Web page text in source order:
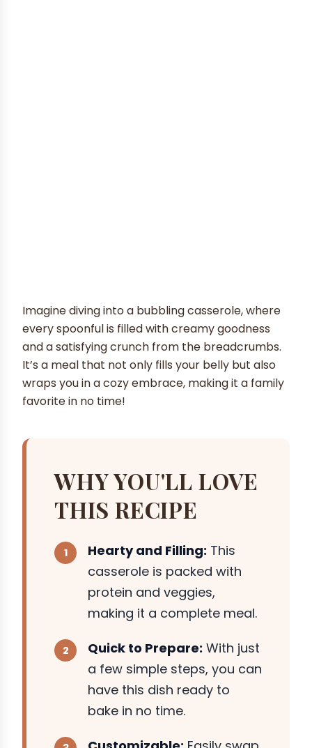
Imagine diving into a bubbling casserole, where
every spoonful is filled with creamy goodness
and a satisfying crunch from the breadcrumbs.
It’s a meal that not only fills your belly but also
wraps you in a cozy embrace, making it a family
favorite in no time!
WHY YOU'LL LOVE
THIS RECIPE
Hearty and Filling: This
casserole is packed with
protein and veggies,
making it a complete meal.
Quick to Prepare: With just
a few simple steps, you can
have this dish ready to
bake in no time.